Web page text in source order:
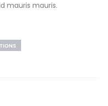
mauris mauris.